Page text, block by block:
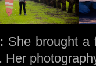
She brought a